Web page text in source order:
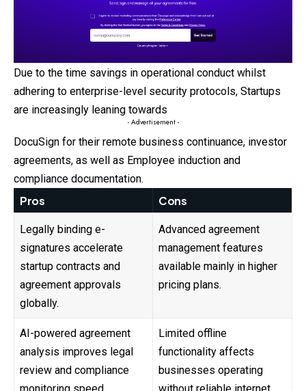
Due to the time savings in operational conduct whilst
adhering to enterprise-level security protocols, Startups
are increasingly leaning towards
- Advertisement -
DocuSign for their remote business continuance, investor
agreements, as well as Employee induction and
compliance documentation.
Pros Cons
Legally binding e-
signatures accelerate
startup contracts and
agreement approvals
globally.
Advanced agreement
management features
available mainly in higher
pricing plans.
AI-powered agreement
analysis improves legal
review and compliance
monitoring speed.
Limited offline
functionality affects
businesses operating
without reliable internet